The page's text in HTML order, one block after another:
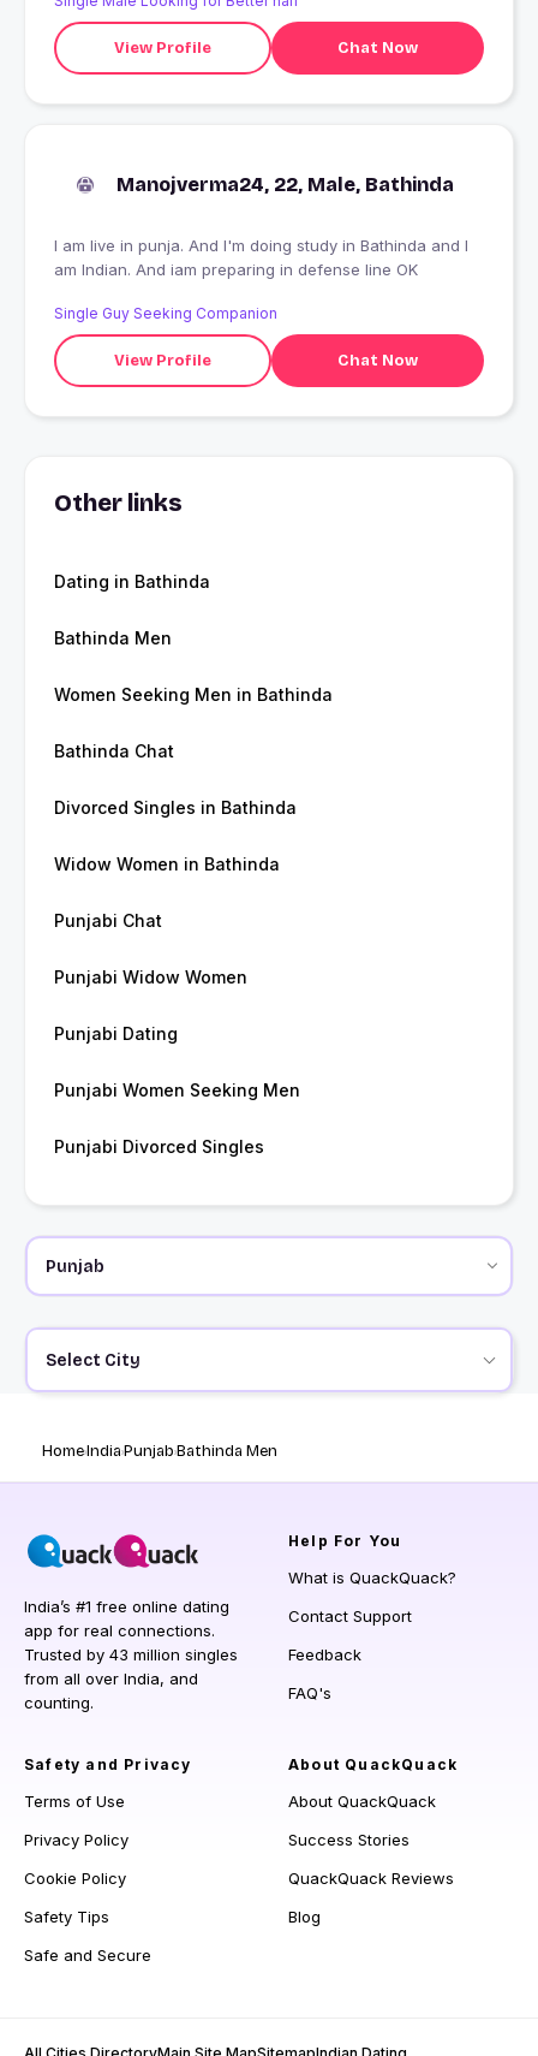
View Profile Chat Now
Manojverma24, 22, Male, Bathinda
I am live in punja. And I'm doing study in Bathinda and I
am Indian. And iam preparing in defense line OK
Single Guy Seeking Companion
View Profile Chat Now
Other links
Dating in Bathinda
Bathinda Men
Women Seeking Men in Bathinda
Bathinda Chat
Divorced Singles in Bathinda
Widow Women in Bathinda
Punjabi Chat
Punjabi Widow Women
Punjabi Dating
Punjabi Women Seeking Men
Punjabi Divorced Singles
Select City
HomeIndiaPunjabBathinda Men
India’s #1 free online dating
app for real connections.
Trusted by 43 million singles
from all over India, and
counting.
Help For You
What is QuackQuack?
Contact Support
Feedback
FAQ's
Safety and Privacy
Terms of Use
Privacy Policy
Cookie Policy
Safety Tips
Safe and Secure
About QuackQuack
About QuackQuack
Success Stories
QuackQuack Reviews
Blog